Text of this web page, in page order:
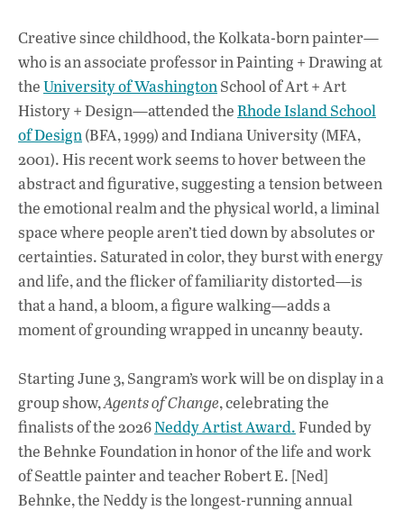
o
k
p
p
n
Creative since childhood, the Kolkata-born painter—
who is an associate professor in Painting + Drawing at
theUniversity of WashingtonSchool of Art + Art
History + Design—attended theRhode Island School
of Design(BFA, 1999) and Indiana University (MFA,
2001). His recent work seems to hover between the
abstract and figurative, suggesting a tension between
the emotional realm and the physical world, a liminal
space where people aren’t tied down by absolutes or
certainties. Saturated in color, they burst with energy
and life, and the flicker of familiarity distorted—is
that a hand, a bloom, a figure walking—adds a
moment of grounding wrapped in uncanny beauty.
Starting June 3, Sangram’s work will be on display in a
group show,Agents of Change, celebrating the
finalists of the 2026Neddy Artist Award.Funded by
the Behnke Foundation in honor of the life and work
of Seattle painter and teacher Robert E. [Ned]
Behnke, the Neddy is the longest-running annual